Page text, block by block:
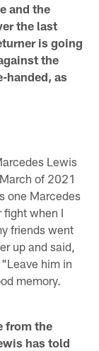
and the
the last
is going
the
handed, as
Lewis
of 2021
one Marcedes
fight when I
friends went
up and said,
him in
memory.
from the
has told